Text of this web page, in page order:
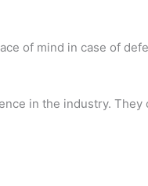
of mind in case of
in the industry.